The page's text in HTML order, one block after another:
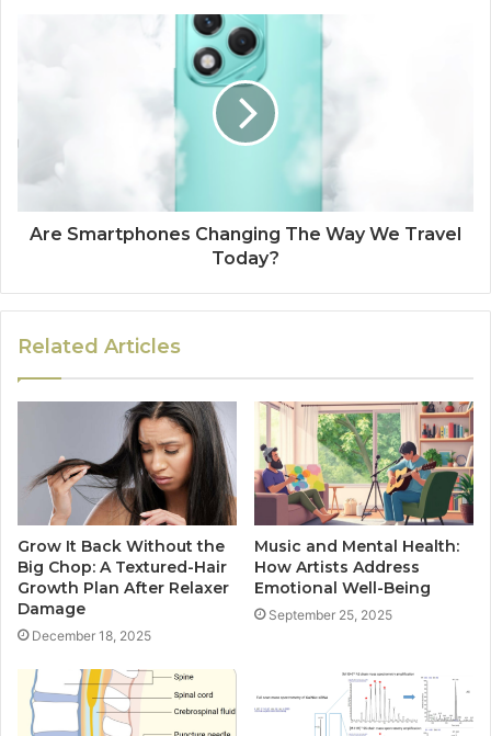
Are Smartphones Changing The Way We Travel
Today?
Related Articles
Grow It Back Without the
Big Chop: A Textured-Hair
Growth Plan After Relaxer
Damage
December 18, 2025
Music and Mental Health:
How Artists Address
Emotional Well-Being
September 25, 2025